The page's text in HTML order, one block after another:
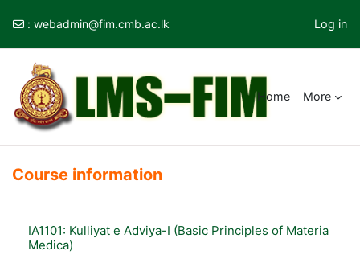
Skip to main content
: webadmin@fim.cmb.ac.lk Log in
Home More
Course information
IA1101: Kulliyat e Adviya-I (Basic Principles of Materia
Medica)